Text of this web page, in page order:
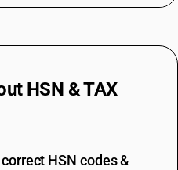
HSN & TAX
HSN codes &